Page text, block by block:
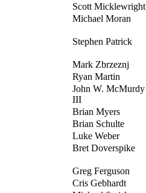
Scott Micklewright
Michael Moran
Stephen Patrick
Mark Zbrzeznj
Ryan Martin
John W. McMurdy
III
Brian Myers
Brian Schulte
Luke Weber
Bret Doverspike
Greg Ferguson
Cris Gebhardt